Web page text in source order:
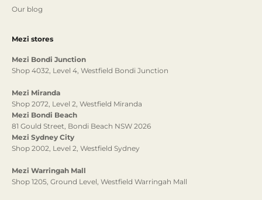
Our blog
Mezi stores
Mezi Bondi Junction
Shop 4032, Level 4, Westfield Bondi Junction
Mezi Miranda
Shop 2072, Level 2, Westfield Miranda
Mezi Bondi Beach
81 Gould Street, Bondi Beach NSW 2026
Mezi Sydney City
Shop 2002, Level 2, Westfield Sydney
Mezi Warringah Mall
Shop 1205, Ground Level, Westfield Warringah Mall